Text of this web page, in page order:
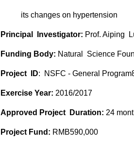
its changes on hypertension
Principal Investigator: Prof. Aiping
Funding Body: Natural Science
Project ID: NSFC - General
Exercise Year: 2016/2017
Approved Project Duration: 24
Project Fund: RMB590,000